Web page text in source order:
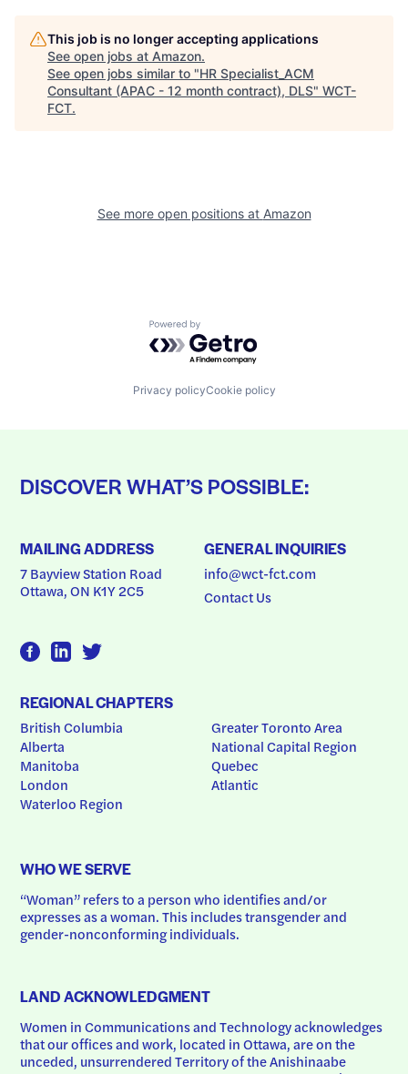
This job is no longer accepting applications
See open jobs at Amazon.
See open jobs similar to "HR Specialist_ACM
Consultant (APAC - 12 month contract), DLS" WCT-
FCT.
See more open positions at Amazon
Powered by Getro.com
Privacy policyCookie policy
DISCOVER WHAT’S POSSIBLE:
MAILING ADDRESS
7 Bayview Station Road
Ottawa, ON K1Y 2C5
GENERAL INQUIRIES
info@wct-fct.com
Contact Us
REGIONAL CHAPTERS
British Columbia
Alberta
Manitoba
London
Waterloo Region
Greater Toronto Area
National Capital Region
Quebec
Atlantic
WHO WE SERVE
“Woman” refers to a person who identifies and/or
expresses as a woman. This includes transgender and
gender-nonconforming individuals.
LAND ACKNOWLEDGMENT
Women in Communications and Technology acknowledges
that our offices and work, located in Ottawa, are on the
unceded, unsurrendered Territory of the Anishinaabe